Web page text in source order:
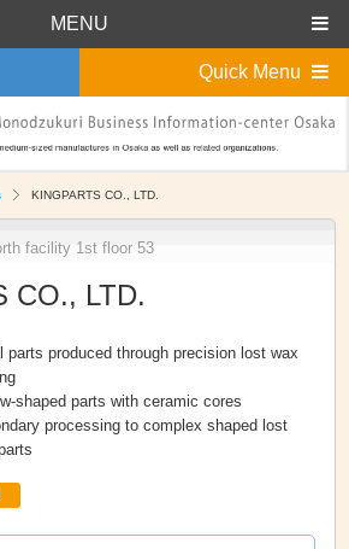
KINGPARTS CO., LTD.
facility 1st floor 53
CO., LTD.
parts produced through precision lost wax
shaped parts with ceramic cores
processing to complex shaped lost
MENU
Quick Menu